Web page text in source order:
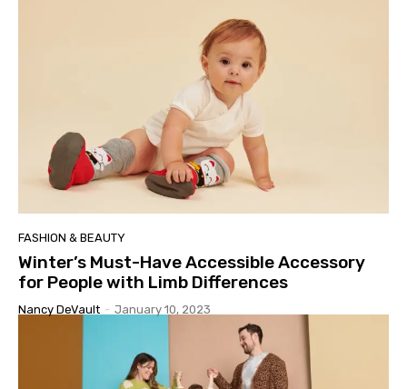
FASHION & BEAUTY
Winter’s Must-Have Accessible Accessory
for People with Limb Differences
Nancy DeVault - January 10, 2023